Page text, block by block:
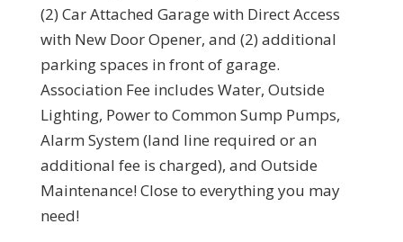
(2) Car Attached Garage with Direct Access
with New Door Opener, and (2) additional
parking spaces in front of garage.
Association Fee includes Water, Outside
Lighting, Power to Common Sump Pumps,
Alarm System (land line required or an
additional fee is charged), and Outside
Maintenance! Close to everything you may
need!